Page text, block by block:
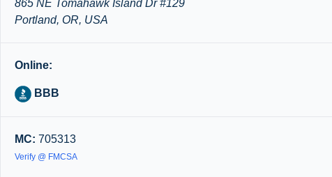
865 NE Tomahawk Island Dr #129
Portland, OR, USA
Online:
BBB
MC: 705313
Verify @ FMCSA